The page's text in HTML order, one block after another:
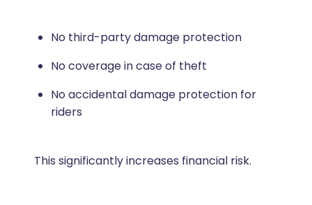
No third-party damage protection
No coverage in case of theft
No accidental damage protection for
riders
This significantly increases financial risk.